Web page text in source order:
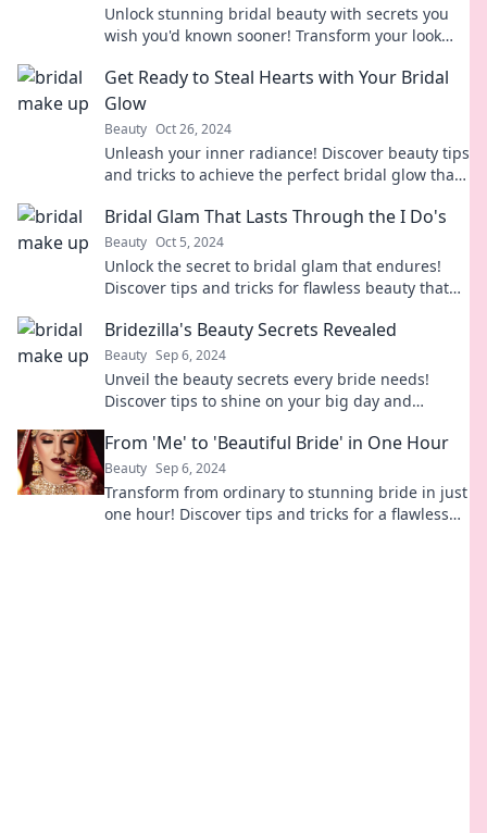
Unlock stunning bridal beauty with secrets you
wish you'd known sooner! Transform your look
Get Ready to Steal Hearts with Your Bridal
Glow
Beauty Oct 26, 2024
Unleash your inner radiance! Discover beauty tips
and tricks to achieve the perfect bridal glow that
Bridal Glam That Lasts Through the I Do's
Beauty Oct 5, 2024
Unlock the secret to bridal glam that endures!
Discover tips and tricks for flawless beauty that
Bridezilla's Beauty Secrets Revealed
Beauty Sep 6, 2024
Unveil the beauty secrets every bride needs!
Discover tips to shine on your big day and
From 'Me' to 'Beautiful Bride' in One Hour
Beauty Sep 6, 2024
Transform from ordinary to stunning bride in just
one hour! Discover tips and tricks for a flawless